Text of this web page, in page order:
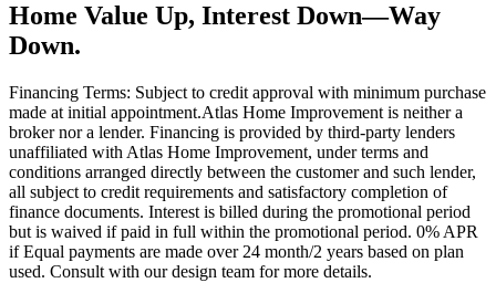
Home Value Up, Interest Down—Way
Down.
Financing Terms: Subject to credit approval with minimum purchase
made at initial appointment.Atlas Home Improvement is neither a
broker nor a lender. Financing is provided by third-party lenders
unaffiliated with Atlas Home Improvement, under terms and
conditions arranged directly between the customer and such lender,
all subject to credit requirements and satisfactory completion of
finance documents. Interest is billed during the promotional period
but is waived if paid in full within the promotional period. 0% APR
if Equal payments are made over 24 month/2 years based on plan
used. Consult with our design team for more details.